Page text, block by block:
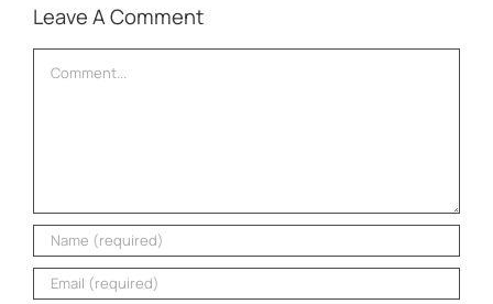
Leave A Comment